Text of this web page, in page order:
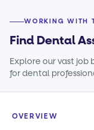
WORKING WITH
Find Dental
Explore our vast
for dental
OVERVIEW